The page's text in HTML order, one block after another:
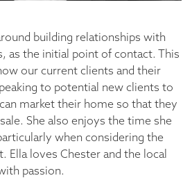
building relationships with
as the initial point of contact. This
our current clients and their
to potential new clients to
market their home so that they
She also enjoys the time she
when considering the
Ella loves Chester and the local
passion.